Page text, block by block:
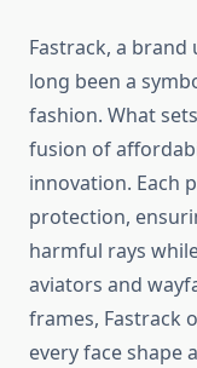
Fastrack, a brand
long been a
fashion. What
fusion of
innovation. Each
protection,
harmful rays
aviators and
frames, Fastrack
every face shape